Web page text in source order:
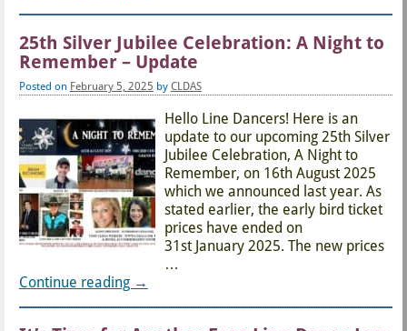
25th Silver Jubilee Celebration: A Night to
Remember – Update
Posted on February 5, 2025 by CLDAS
Hello Line Dancers! Here is an
update to our upcoming 25th Silver
Jubilee Celebration, A Night to
Remember, on 16th August 2025
which we announced last year. As
stated earlier, the early bird ticket
prices have ended on
31st January 2025. The new prices
…
Continue reading →